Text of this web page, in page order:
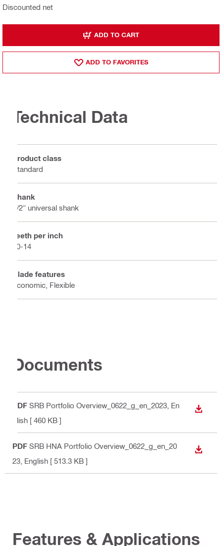
Discounted net
ADD TO CART
ADD TO FAVORITES
Technical Data
Product class
Standard
Shank
1/2" universal shank
Teeth per inch
10-14
Blade features
Economic, Flexible
Documents
PDF SRB Portfolio Overview_0622_g_en_2023 , En
glish [ 460 KB ]
PDF SRB HNA Portfolio Overview_0622_g_en_20
23 , English [ 513.3 KB ]
Features & Applications